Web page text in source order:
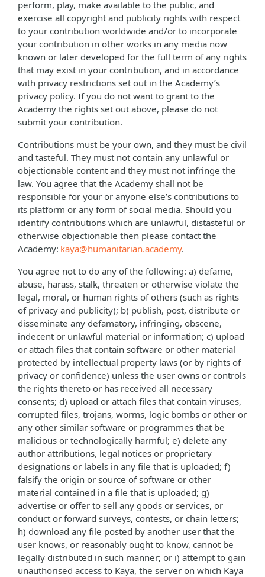
perform, play, make available to the public, and
exercise all copyright and publicity rights with respect
to your contribution worldwide and/or to incorporate
your contribution in other works in any media now
known or later developed for the full term of any rights
that may exist in your contribution, and in accordance
with privacy restrictions set out in the Academy’s
privacy policy. If you do not want to grant to the
Academy the rights set out above, please do not
submit your contribution.
Contributions must be your own, and they must be civil
and tasteful. They must not contain any unlawful or
objectionable content and they must not infringe the
law. You agree that the Academy shall not be
responsible for your or anyone else’s contributions to
its platform or any form of social media. Should you
identify contributions which are unlawful, distasteful or
otherwise objectionable then please contact the
Academy: kaya@humanitarian.academy.
You agree not to do any of the following: a) defame,
abuse, harass, stalk, threaten or otherwise violate the
legal, moral, or human rights of others (such as rights
of privacy and publicity); b) publish, post, distribute or
disseminate any defamatory, infringing, obscene,
indecent or unlawful material or information; c) upload
or attach files that contain software or other material
protected by intellectual property laws (or by rights of
privacy or confidence) unless the user owns or controls
the rights thereto or has received all necessary
consents; d) upload or attach files that contain viruses,
corrupted files, trojans, worms, logic bombs or other or
any other similar software or programmes that be
malicious or technologically harmful; e) delete any
author attributions, legal notices or proprietary
designations or labels in any file that is uploaded; f)
falsify the origin or source of software or other
material contained in a file that is uploaded; g)
advertise or offer to sell any goods or services, or
conduct or forward surveys, contests, or chain letters;
h) download any file posted by another user that the
user knows, or reasonably ought to know, cannot be
legally distributed in such manner; or i) attempt to gain
unauthorised access to Kaya, the server on which Kaya